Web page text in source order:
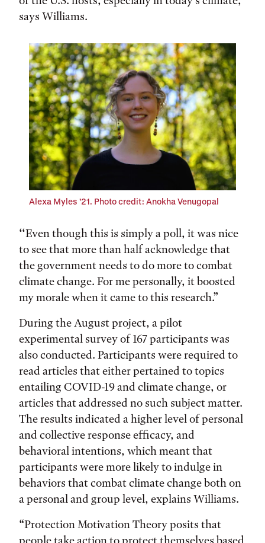
says Williams.
Alexa Myles ’21. Photo credit: Anokha Venugopal
‘‘Even though this is simply a poll, it was nice
to see that more than half acknowledge that
the government needs to do more to combat
climate change. For me personally, it boosted
my morale when it came to this research.”
During the August project, a pilot
experimental survey of 167 participants was
also conducted. Participants were required to
read articles that either pertained to topics
entailing COVID-19 and climate change, or
articles that addressed no such subject matter.
The results indicated a higher level of personal
and collective response efficacy, and
behavioral intentions, which meant that
participants were more likely to indulge in
behaviors that combat climate change both on
a personal and group level, explains Williams.
“Protection Motivation Theory posits that